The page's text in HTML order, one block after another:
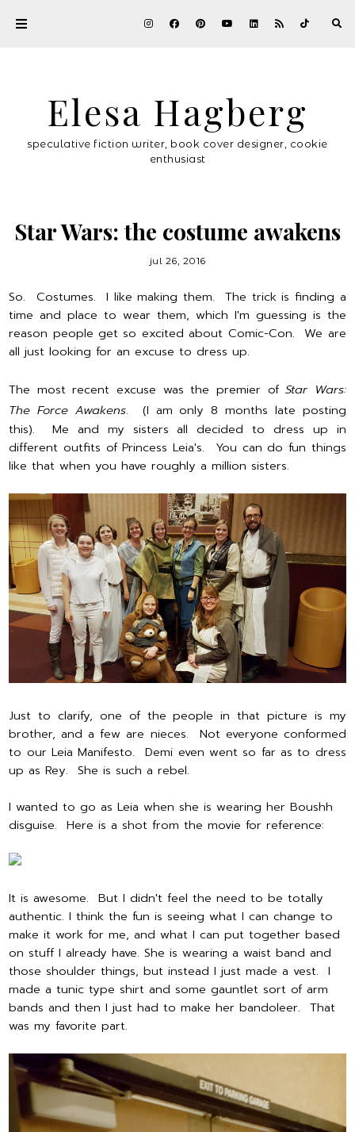
Elesa Hagberg
speculative fiction writer, book cover designer, cookie
enthusiast
Star Wars: the costume awakens
jul 26, 2016
So. Costumes. I like making them. The trick is finding a
time and place to wear them, which I'm guessing is the
reason people get so excited about Comic-Con. We are
all just looking for an excuse to dress up.
The most recent excuse was the premier ofStar Wars:
The Force Awakens. (I am only 8 months late posting
this). Me and my sisters all decided to dress up in
different outfits of Princess Leia's. You can do fun things
like that when you have roughly a million sisters.
Just to clarify, one of the people in that picture is my
brother, and a few are nieces. Not everyone conformed
to our Leia Manifesto. Demi even went so far as to dress
up as Rey. She is such a rebel.
I wanted to go as Leia when she is wearing her Boushh
disguise. Here is a shot from the movie for reference:
It is awesome. But I didn't feel the need to be totally
authentic. I think the fun is seeing what I can change to
make it work for me, and what I can put together based
on stuff I already have. She is wearing a waist band and
those shoulder things, but instead I just made a vest. I
made a tunic type shirt and some gauntlet sort of arm
bands and then I just had to make her bandoleer. That
was my favorite part.